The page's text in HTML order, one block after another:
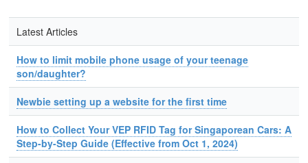
Latest Articles
How to limit mobile phone usage of your teenage
son/daughter?
Newbie setting up a website for the first time
How to Collect Your VEP RFID Tag for Singaporean Cars: A
Step-by-Step Guide (Effective from Oct 1, 2024)